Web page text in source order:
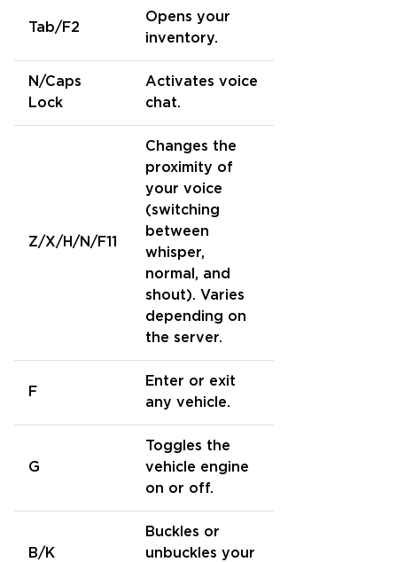
Tab/F2
Opens your
inventory.
N/Caps
Lock
Activates voice
chat.
Z/X/H/N/F11
Changes the
proximity of
your voice
(switching
between
whisper,
normal, and
shout). Varies
depending on
the server.
F
Enter or exit
any vehicle.
G
Toggles the
vehicle engine
on or off.
B/K
Buckles or
unbuckles your